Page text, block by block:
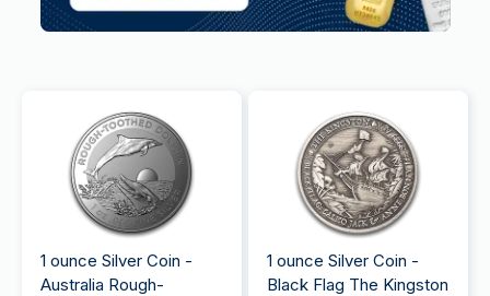
1 ounce Silver Coin -
Australia Rough-
1 ounce Silver Coin -
Black Flag The Kingston